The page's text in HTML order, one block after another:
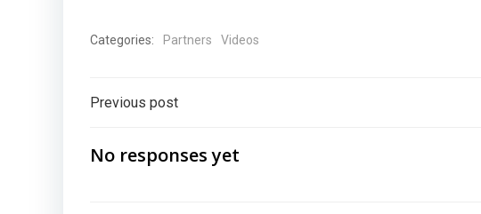
Categories: Partners Videos
Post
navigation
Previous post
No responses yet